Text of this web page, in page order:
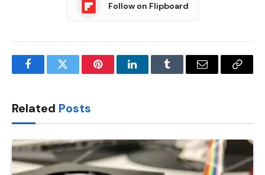
Follow on Flipboard
FacebookTwitter PinterestLinkedInTumblr Email
Copy
Related Posts